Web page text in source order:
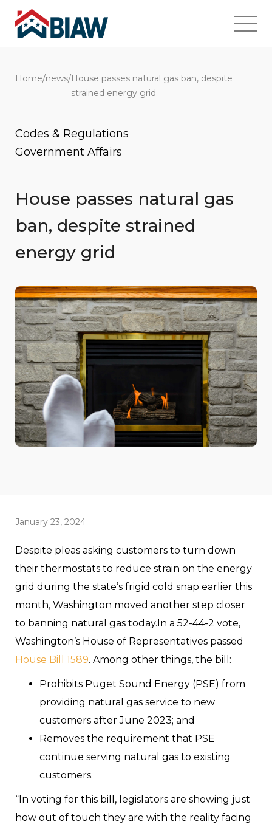
Home/news/House passes natural gas ban, despite
strained energy grid
Codes & Regulations
Government Affairs
House passes natural gas
ban, despite strained
energy grid
January 23, 2024
Despite pleas asking customers to turn down
their thermostats to reduce strain on the energy
grid during the state’s frigid cold snap earlier this
month, Washington moved another step closer
to banning natural gas today.In a 52-44-2 vote,
Washington’s House of Representatives passed
House Bill 1589. Among other things, the bill:
Prohibits Puget Sound Energy (PSE) from
providing natural gas service to new
customers after June 2023; and
Removes the requirement that PSE
continue serving natural gas to existing
customers.
“In voting for this bill, legislators are showing just
how out of touch they are with the reality facing